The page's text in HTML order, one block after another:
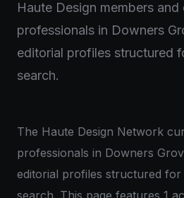
Haute Design members and
professionals in Downers
editorial profiles structured
search.
The Haute Design Network
professionals in Downers
editorial profiles structured for
search. This page features 1